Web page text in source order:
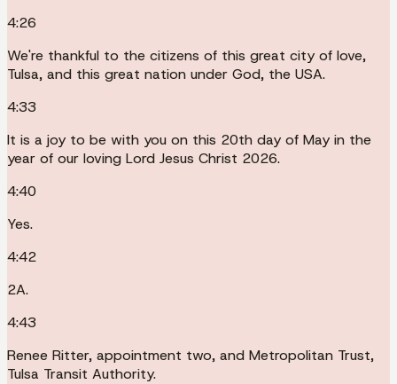
4:26
We're thankful to the citizens of this great city of love,
Tulsa, and this great nation under God, the USA.
4:33
It is a joy to be with you on this 20th day of May in the
year of our loving Lord Jesus Christ 2026.
4:40
Yes.
4:42
2A.
4:43
Renee Ritter, appointment two, and Metropolitan Trust,
Tulsa Transit Authority.